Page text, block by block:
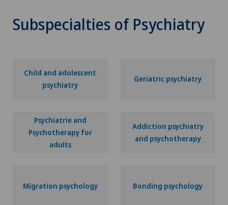
Subspecialties of Psychiatry
Child and adolescent
psychiatry
Geriatric psychiatry
Psychiatrie and
Psychotherapy for
adults
Addiction psychiatry
and psychotherapy
Migration psychology Bonding psychology